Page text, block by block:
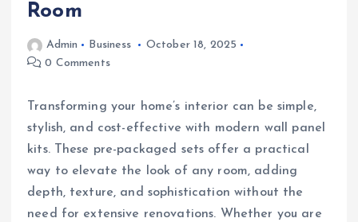
Room
Admin Business
October 18, 2025
0 Comments
Transforming your home’s interior can be simple,
stylish, and cost-effective with modern wall panel
kits. These pre-packaged sets offer a practical
way to elevate the look of any room, adding
depth, texture, and sophistication without the
need for extensive renovations. Whether you are